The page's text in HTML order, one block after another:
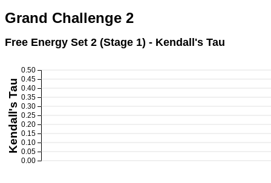
Grand Challenge 2
Free Energy Set 2 (Stage 1) - Kendall's Tau
0.00
0.05
0.10
0.15
0.20
0.25
0.30
0.35
0.40
0.45
0.50
Kendall's Tau